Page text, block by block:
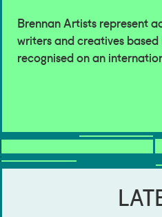
Brennan Artists represent
writers and creatives based
recognised on an